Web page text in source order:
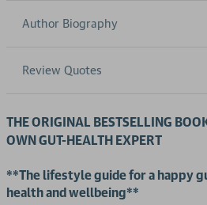
Author Biography
Review Quotes
THE ORIGINAL BESTSELLING
OWN GUT-HEALTH EXPERT
**The lifestyle guide for a happy
health and wellbeing**